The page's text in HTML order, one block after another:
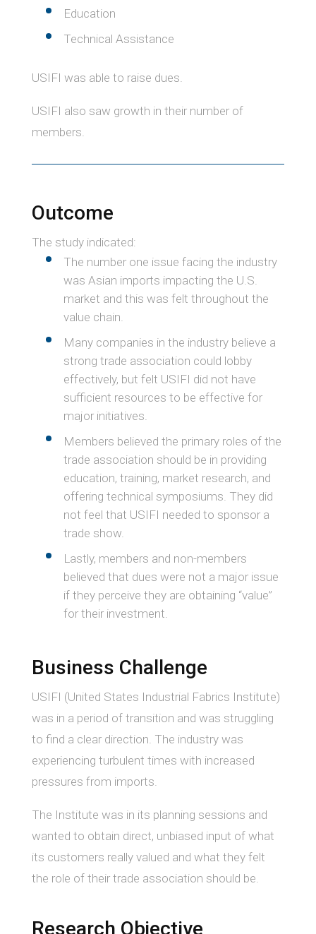
Education
Technical Assistance
USIFI was able to raise dues.
USIFI also saw growth in their number of
members.
Outcome
The study indicated:
The number one issue facing the industry
was Asian imports impacting the U.S.
market and this was felt throughout the
value chain.
Many companies in the industry believe a
strong trade association could lobby
effectively, but felt USIFI did not have
sufficient resources to be effective for
major initiatives.
Members believed the primary roles of the
trade association should be in providing
education, training, market research, and
offering technical symposiums. They did
not feel that USIFI needed to sponsor a
trade show.
Lastly, members and non-members
believed that dues were not a major issue
if they perceive they are obtaining “value”
for their investment.
Business Challenge
USIFI (United States Industrial Fabrics Institute)
was in a period of transition and was struggling
to find a clear direction. The industry was
experiencing turbulent times with increased
pressures from imports.
The Institute was in its planning sessions and
wanted to obtain direct, unbiased input of what
its customers really valued and what they felt
the role of their trade association should be.
Research Objective